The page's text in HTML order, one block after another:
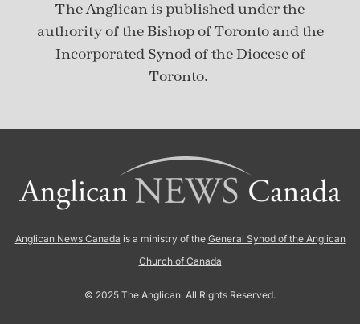
The Anglican is published underthe
authority of the Bishop of Toronto and the
Incorporated Synod of the Diocese of
Toronto.
Anglican News Canada is a ministry of the General Synod of the Anglican
Church of Canada
© 2025 The Anglican. All Rights Reserved.